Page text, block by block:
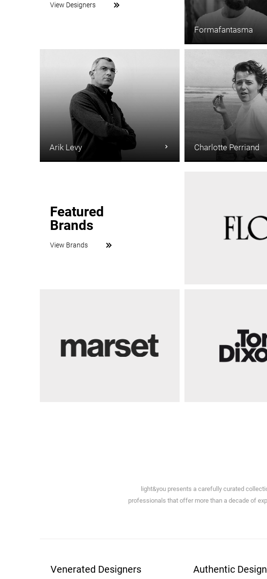
View Designers
Arik Levy
Formafantasma
Charlotte Perriand
Featured
Brands
View Brands
light&you presents a carefully curated
professionals that offer more than a decade of
Venerated Designers Authentic